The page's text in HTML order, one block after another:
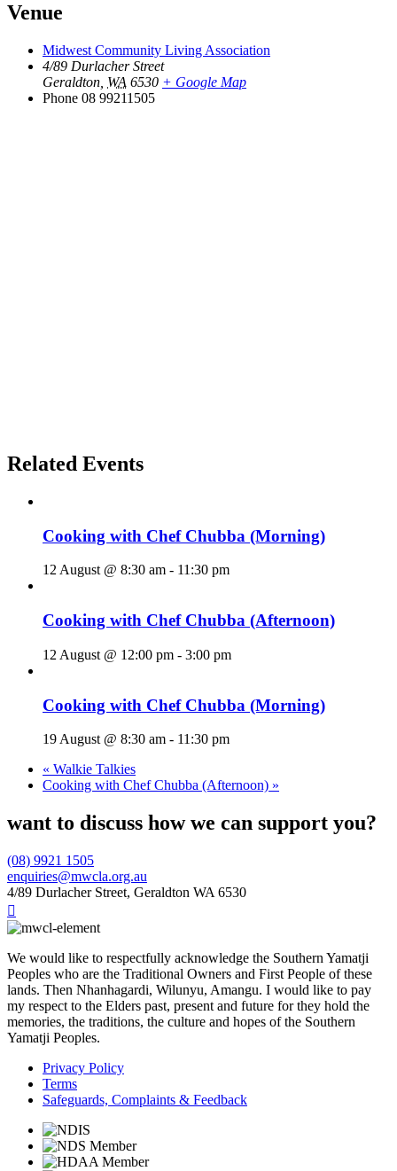
Venue
Midwest Community Living Association
4/89 Durlacher Street
Geraldton WA 6530 + Google Map
Phone 08 99211505
Related Events
Cooking with Chef Chubba (Morning)
12 August @ 8:30 am - 11:30 pm
Cooking with Chef Chubba (Afternoon)
12 August @ 12:00 pm - 3:00 pm
Cooking with Chef Chubba (Morning)
19 August @ 8:30 am - 11:30 pm
« Walkie Talkies
Cooking with Chef Chubba (Afternoon) »
want to discuss how we can support you?
(08) 9921 1505
enquiries@mwcla.org.au
4/89 Durlacher Street, Geraldton WA 6530

We would like to respectfully acknowledge the Southern Yamatji
Peoples who are the Traditional Owners and First People of these
lands. Then Nhanhagardi, Wilunyu, Amangu. I would like to pay
my respect to the Elders past, present and future for they hold the
memories, the traditions, the culture and hopes of the Southern
Yamatji Peoples.
Privacy Policy
Terms
Safeguards, Complaints & Feedback